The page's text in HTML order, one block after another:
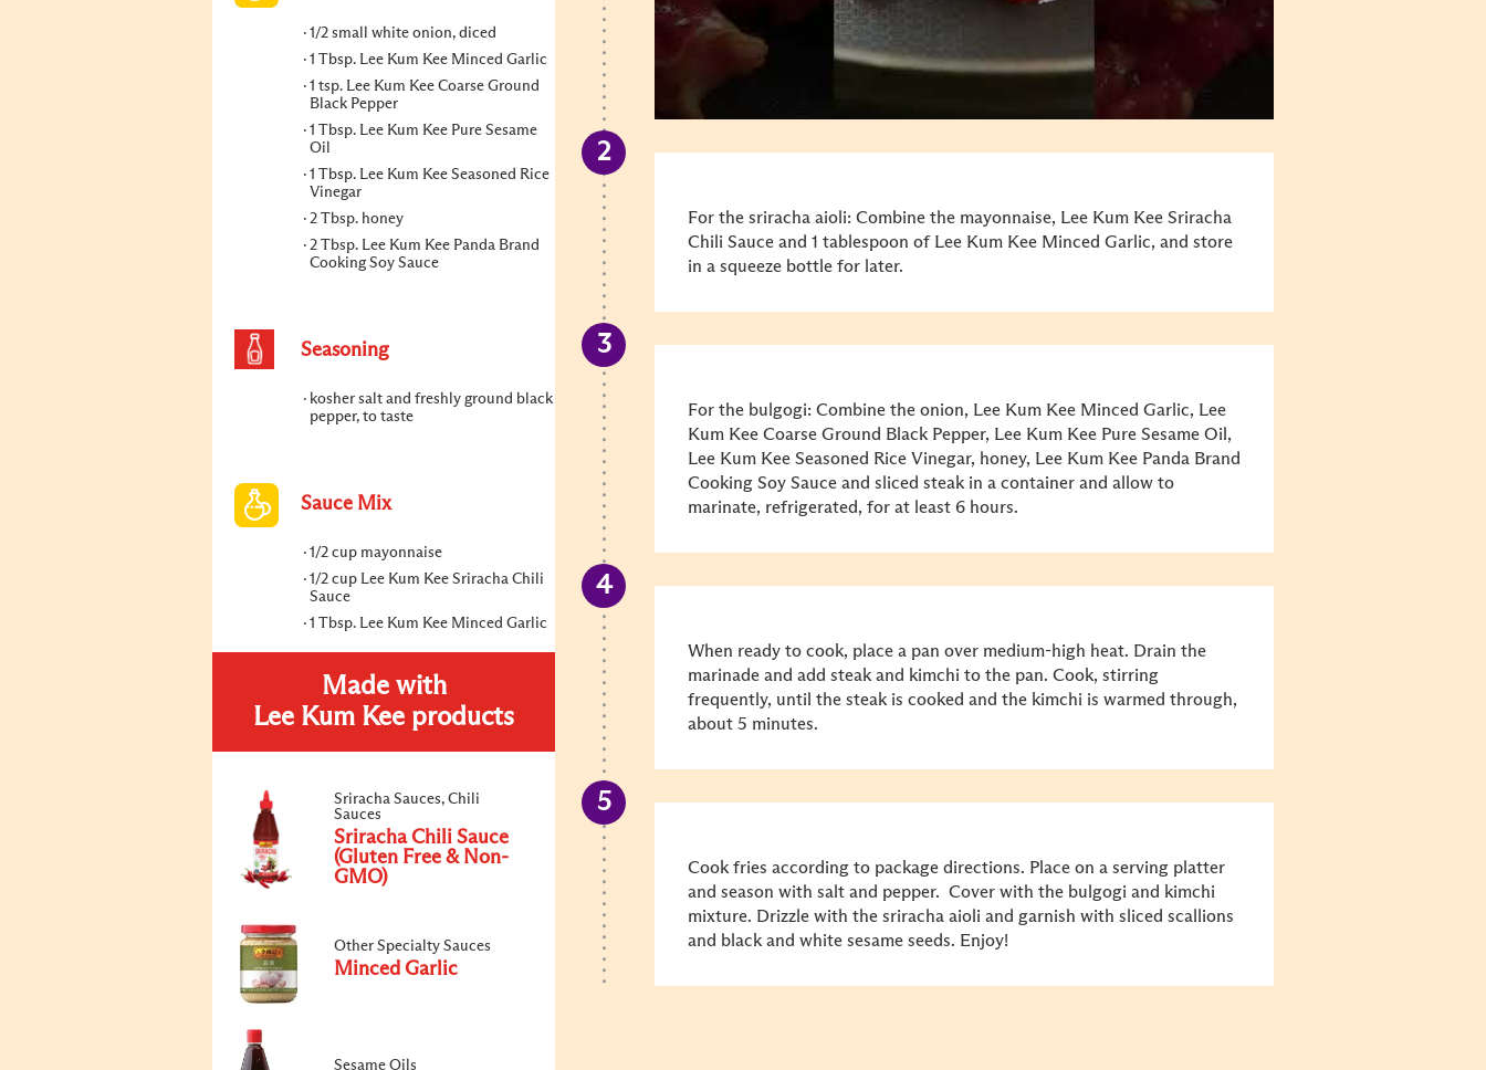
1/2 small white onion, diced
1 Tbsp. Lee Kum Kee Minced Garlic
1 tsp. Lee Kum Kee Coarse Ground
Black Pepper
1 Tbsp. Lee Kum Kee Pure Sesame
Oil
1 Tbsp. Lee Kum Kee Seasoned Rice
Vinegar
2 Tbsp. honey
2 Tbsp. Lee Kum Kee Panda Brand
Cooking Soy Sauce
Seasoning
kosher salt and freshly ground black
pepper, to taste
Sauce Mix
1/2 cup mayonnaise
1/2 cup Lee Kum Kee Sriracha Chili
Sauce
1 Tbsp. Lee Kum Kee Minced Garlic
Made with
Lee Kum Kee products
Sriracha Sauces, Chili
Sauces
Sriracha Chili Sauce
(Gluten Free & Non-
GMO)
Other Specialty Sauces
Minced Garlic
Sesame Oils
For the sriracha aioli: Combine the mayonnaise, Lee Kum Kee Sriracha
Chili Sauce and 1 tablespoon of Lee Kum Kee Minced Garlic, and store
in a squeeze bottle for later.
For the bulgogi: Combine the onion, Lee Kum Kee Minced Garlic, Lee
Kum Kee Coarse Ground Black Pepper, Lee Kum Kee Pure Sesame Oil,
Lee Kum Kee Seasoned Rice Vinegar, honey, Lee Kum Kee Panda Brand
Cooking Soy Sauce and sliced steak in a container and allow to
marinate, refrigerated, for at least 6 hours.
When ready to cook, place a pan over medium-high heat. Drain the
marinade and add steak and kimchi to the pan. Cook, stirring
frequently, until the steak is cooked and the kimchi is warmed through,
about 5 minutes.
Cook fries according to package directions. Place on a serving platter
and season with salt and pepper. Cover with the bulgogi and kimchi
mixture. Drizzle with the sriracha aioli and garnish with sliced scallions
and black and white sesame seeds. Enjoy!